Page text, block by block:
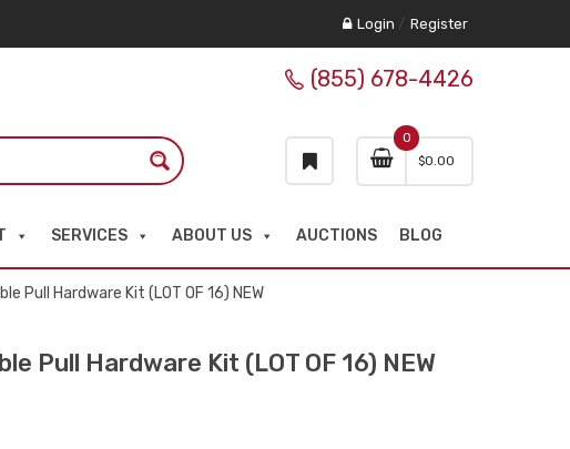
Login / Register
0
$0.00
(855) 678-4426
SERVICES ABOUT US AUCTIONS BLOG
Pull Hardware Kit (LOT OF 16) NEW
Pull Hardware Kit (LOT OF 16) NEW